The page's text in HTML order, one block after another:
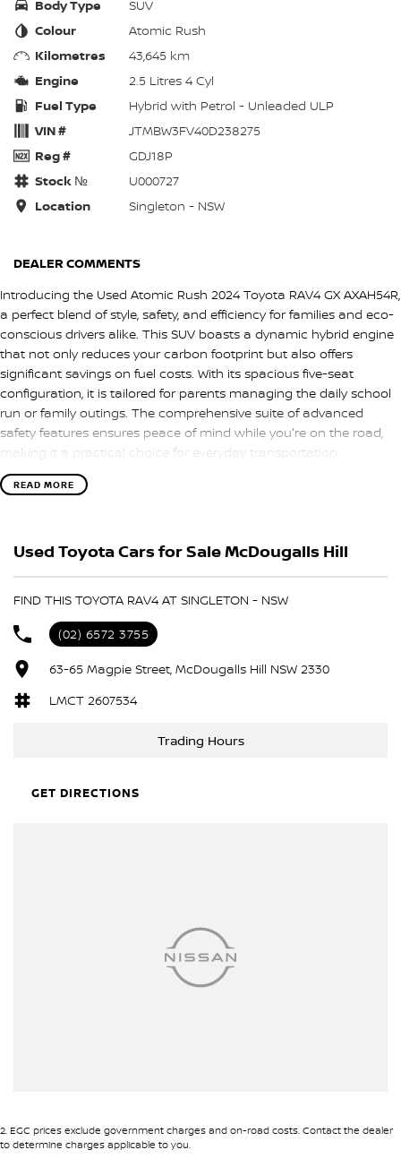
Body Type
SUV
Colour
Atomic Rush
Kilometres
43,645 km
Engine
2.5 Litres 4 Cyl
Fuel Type
Hybrid with Petrol - Unleaded ULP
VIN #
JTMBW3FV40D238275
Reg #
GDJ18P
Stock №
U000727
Location
Singleton - NSW
DEALER COMMENTS
Introducing the Used Atomic Rush 2024 Toyota RAV4 GX AXAH54R,
a perfect blend of style, safety, and efficiency for families and eco-
conscious drivers alike. This SUV boasts a dynamic hybrid engine
that not only reduces your carbon footprint but also offers
significant savings on fuel costs. With its spacious five-seat
configuration, it is tailored for parents managing the daily school
run or family outings. The comprehensive suite of advanced
safety features ensures peace of mind while you're on the road,
making it a practical choice for everyday transportation.
Key features of this exceptional vehicle include:
- Reversing Camera
- Keyless Start
READ MORE
Used Toyota Cars for Sale McDougalls Hill
FIND THIS TOYOTA RAV4 AT SINGLETON - NSW
(02) 6572 3755
63-65 Magpie Street, McDougalls Hill NSW 2330
LMCT 2607534
Trading Hours
GET DIRECTIONS
2. EGC prices exclude government charges and on-road costs. Contact the dealer
to determine charges applicable to you.